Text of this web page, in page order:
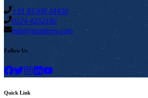
+91 81308 34430
0124 4252196
info@stuintern.com
Follow Us
Quick Link